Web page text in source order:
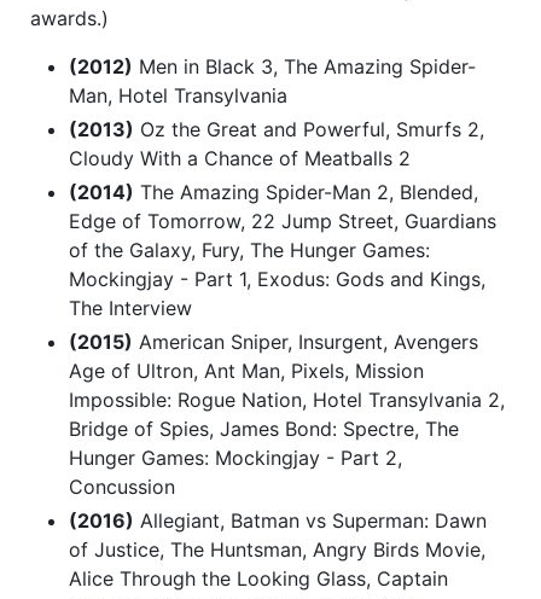
awards.)
(2012) Men in Black 3, The Amazing Spider-
Man, Hotel Transylvania
(2013) Oz the Great and Powerful, Smurfs 2,
Cloudy With a Chance of Meatballs 2
(2014) The Amazing Spider-Man 2, Blended,
Edge of Tomorrow, 22 Jump Street, Guardians
of the Galaxy, Fury, The Hunger Games:
Mockingjay - Part 1, Exodus: Gods and Kings,
The Interview
(2015) American Sniper, Insurgent, Avengers
Age of Ultron, Ant Man, Pixels, Mission
Impossible: Rogue Nation, Hotel Transylvania 2,
Bridge of Spies, James Bond: Spectre, The
Hunger Games: Mockingjay - Part 2,
Concussion
(2016) Allegiant, Batman vs Superman: Dawn
of Justice, The Huntsman, Angry Birds Movie,
Alice Through the Looking Glass, Captain